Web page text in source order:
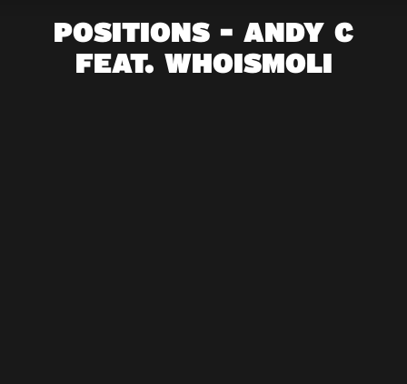
POSITIONS - ANDY C
FEAT. WHOISMOLI